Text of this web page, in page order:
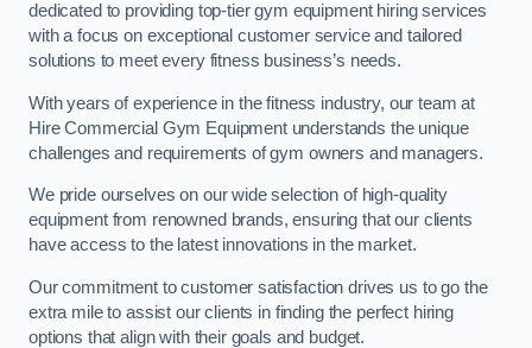
dedicated to providing top-tier gym equipment hiring services
with a focus on exceptional customer service and tailored
solutions to meet every fitness business’s needs.
With years of experience in the fitness industry, our team at
Hire Commercial Gym Equipment understands the unique
challenges and requirements of gym owners and managers.
We pride ourselves on our wide selection of high-quality
equipment from renowned brands, ensuring that our clients
have access to the latest innovations in the market.
Our commitment to customer satisfaction drives us to go the
extra mile to assist our clients in finding the perfect hiring
options that align with their goals and budget.